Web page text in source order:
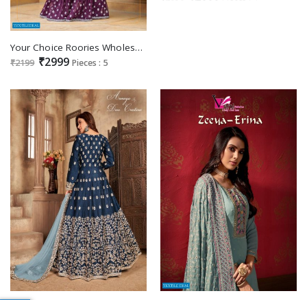
Your Choice Roories Wholesale Festive Salwar Suits
₹2199 ₹2999 Pieces : 5